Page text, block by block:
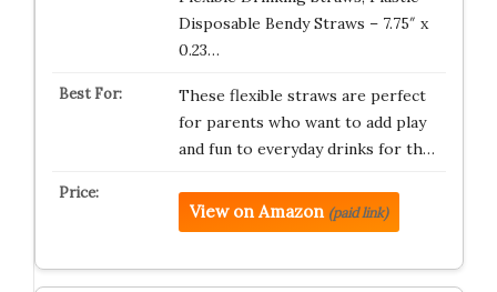
Disposable Bendy Straws – 7.75″ x
0.23…
These flexible straws are perfect
for parents who want to add play
and fun to everyday drinks for th…
View on Amazon (paid link)